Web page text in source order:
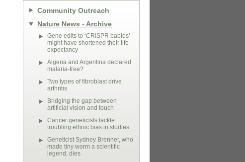
Community Outreach
Nature News - Archive
Gene edits to ‘CRISPR babies’
might have shortened their life
expectancy
Algeria and Argentina declared
malaria-free?
Two types of fibroblast drive
arthritis
Bridging the gap between
artificial vision and touch
Cancer geneticists tackle
troubling ethnic bias in studies
Geneticist Sydney Brenner, who
made tiny worm a scientific
legend, dies